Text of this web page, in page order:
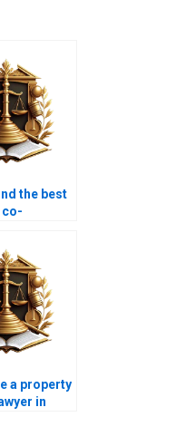
the best
co-
a property
in